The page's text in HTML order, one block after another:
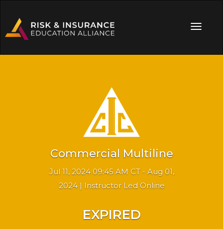
Commercial Multiline
Jul 11, 2024 09:45 AM CT - Aug 01,
2024 | Instructor Led Online
EXPIRED